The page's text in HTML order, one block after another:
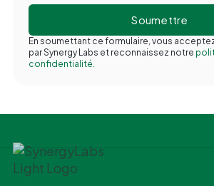
En soumettant ce formulaire, vous
par Synergy Labs et reconnaissez notre
confidentialité.